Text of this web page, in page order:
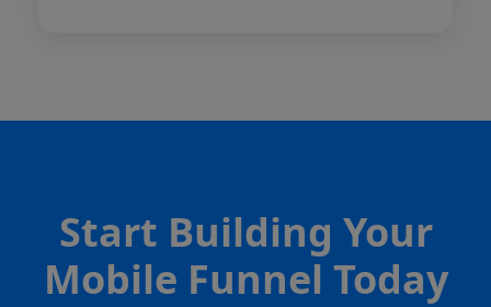
Start Building Your
Mobile Funnel Today